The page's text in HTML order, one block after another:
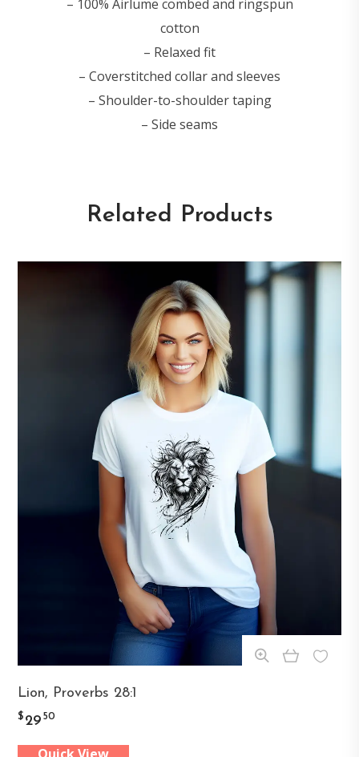
– 100% Airlume combed and ringspun
cotton
– Relaxed fit
– Coverstitched collar and sleeves
– Shoulder-to-shoulder taping
– Side seams
Related Products
This
Lion, Proverbs 28:1
$ 29 50